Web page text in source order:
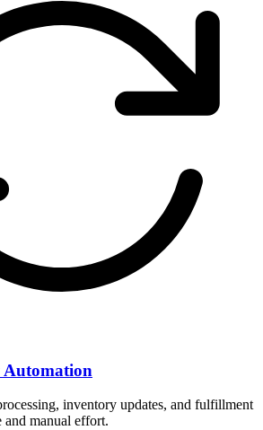
inventory updates, and fulfillment
manual effort.